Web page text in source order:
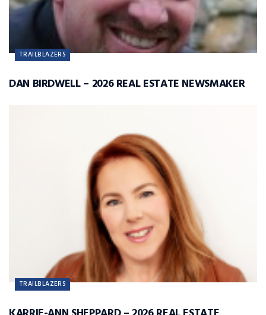
TRAILBLAZERS
DAN BIRDWELL – 2026 REAL ESTATE NEWSMAKER
TRAILBLAZERS